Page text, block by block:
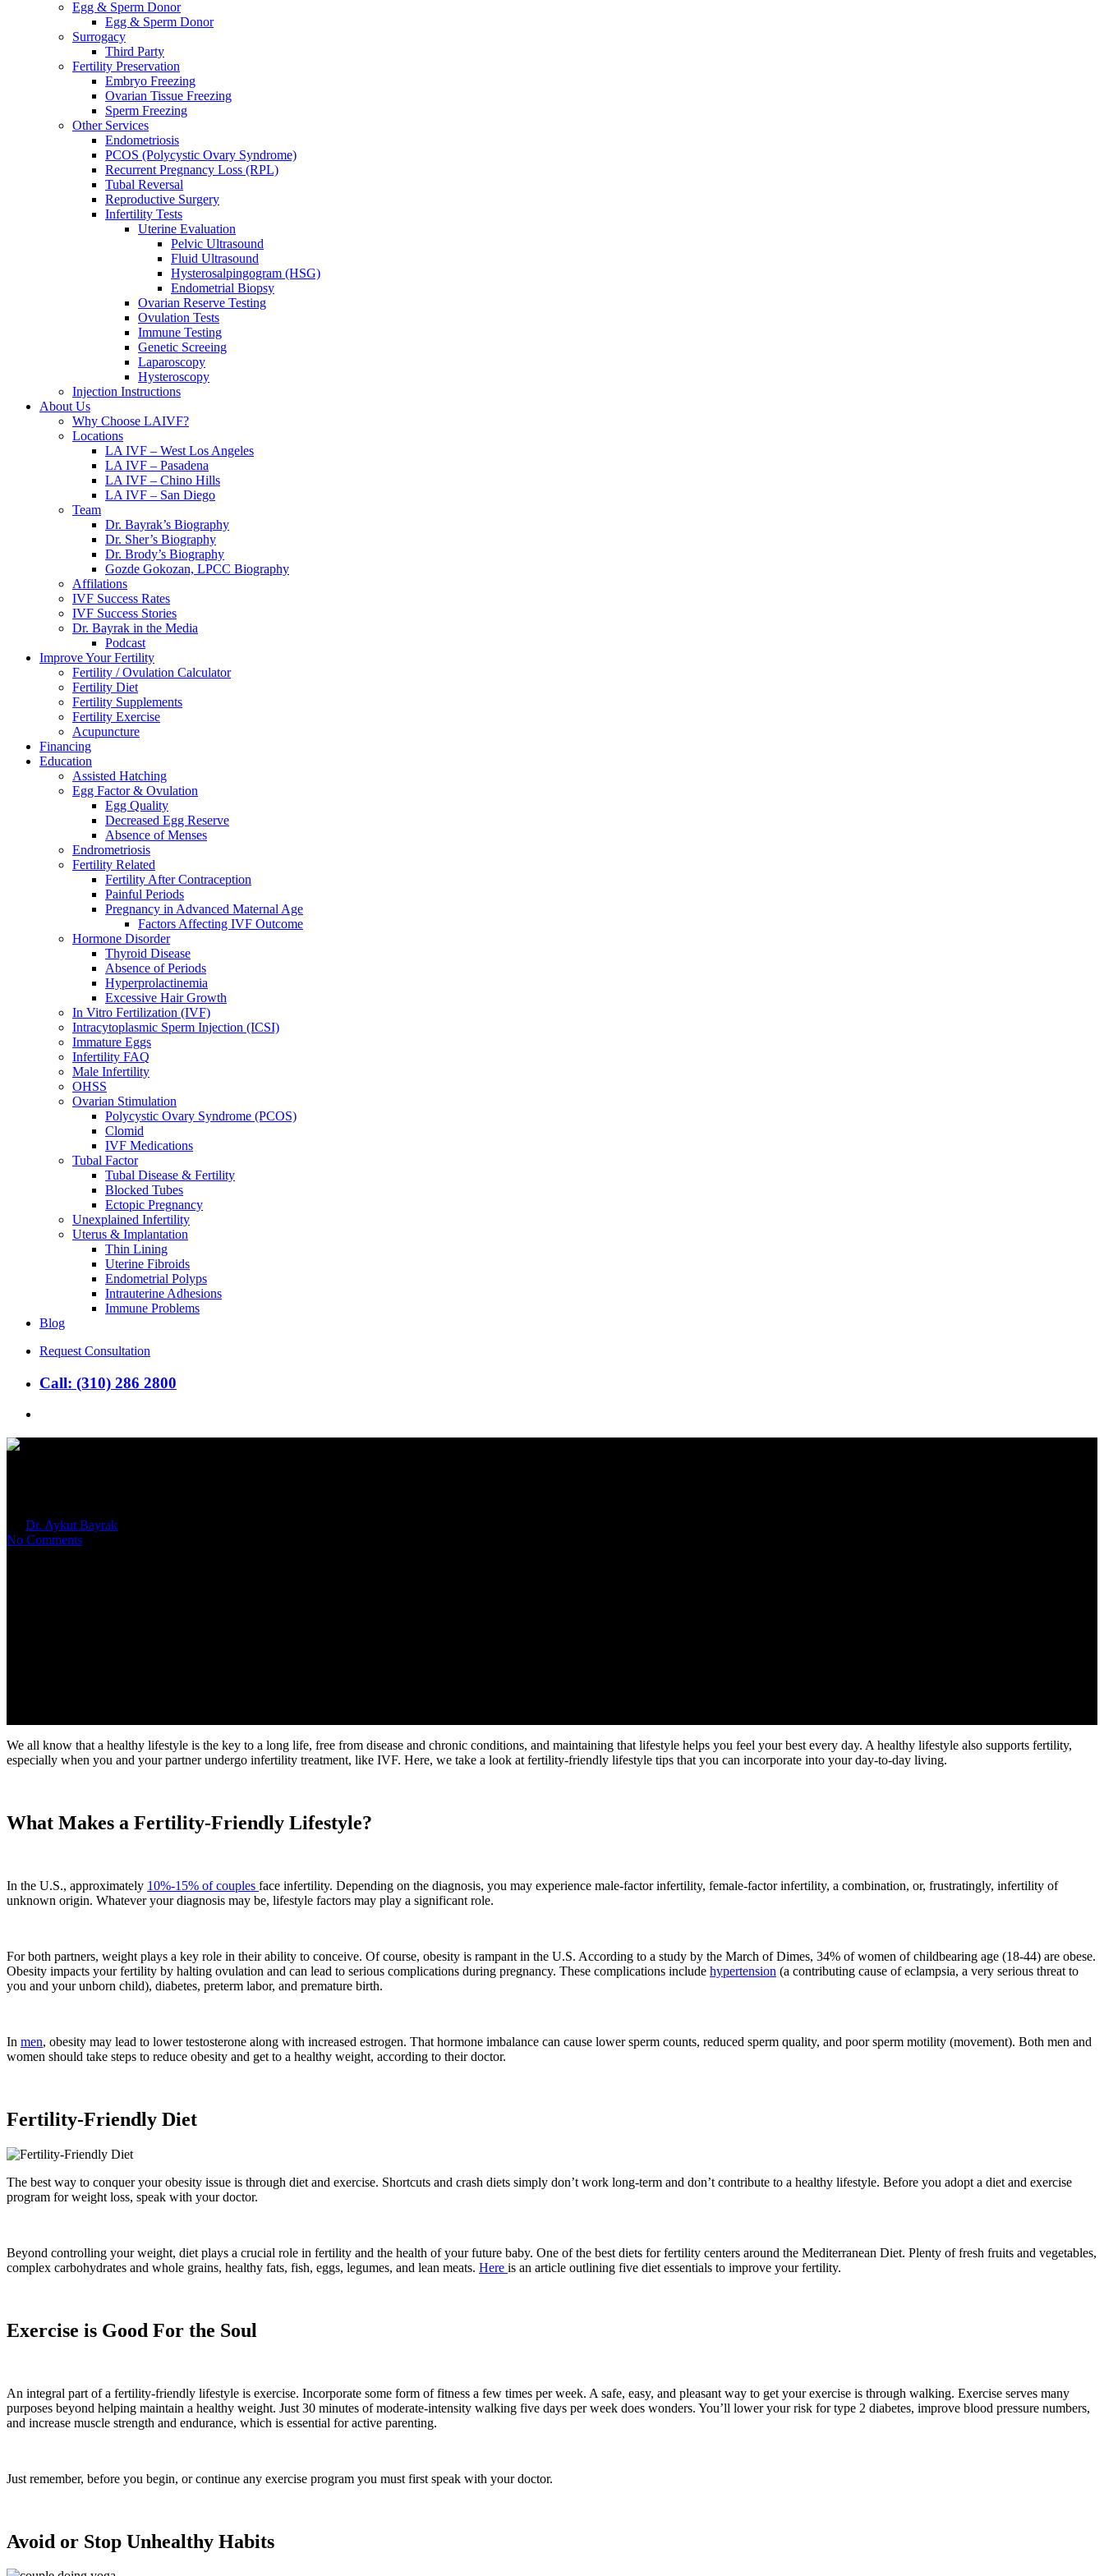
Egg & Sperm Donor
Egg & Sperm Donor
Surrogacy
Third Party
Fertility Preservation
Embryo Freezing
Ovarian Tissue Freezing
Sperm Freezing
Other Services
Endometriosis
PCOS (Polycystic Ovary Syndrome)
Recurrent Pregnancy Loss (RPL)
Tubal Reversal
Reproductive Surgery
Infertility Tests
Uterine Evaluation
Pelvic Ultrasound
Fluid Ultrasound
Hysterosalpingogram (HSG)
Endometrial Biopsy
Ovarian Reserve Testing
Ovulation Tests
Immune Testing
Genetic Screeing
Laparoscopy
Hysteroscopy
Injection Instructions
About Us
Why Choose LAIVF?
Locations
LA IVF – West Los Angeles
LA IVF – Pasadena
LA IVF – Chino Hills
LA IVF – San Diego
Team
Dr. Bayrak’s Biography
Dr. Sher’s Biography
Dr. Brody’s Biography
Gozde Gokozan, LPCC Biography
Affilations
IVF Success Rates
IVF Success Stories
Dr. Bayrak in the Media
Podcast
Improve Your Fertility
Fertility / Ovulation Calculator
Fertility Diet
Fertility Supplements
Fertility Exercise
Acupuncture
Financing
Education
Assisted Hatching
Egg Factor & Ovulation
Egg Quality
Decreased Egg Reserve
Absence of Menses
Endrometriosis
Fertility Related
Fertility After Contraception
Painful Periods
Pregnancy in Advanced Maternal Age
Factors Affecting IVF Outcome
Hormone Disorder
Thyroid Disease
Absence of Periods
Hyperprolactinemia
Excessive Hair Growth
In Vitro Fertilization (IVF)
Intracytoplasmic Sperm Injection (ICSI)
Immature Eggs
Infertility FAQ
Male Infertility
OHSS
Ovarian Stimulation
Polycystic Ovary Syndrome (PCOS)
Clomid
IVF Medications
Tubal Factor
Tubal Disease & Fertility
Blocked Tubes
Ectopic Pregnancy
Unexplained Infertility
Uterus & Implantation
Thin Lining
Uterine Fibroids
Endometrial Polyps
Intrauterine Adhesions
Immune Problems
Blog
Request Consultation
Call: (310) 286 2800
Dr. Aykut Bayrak
No Comments
We all know that a healthy lifestyle is the key to a long life, free from disease and chronic conditions, and maintaining that lifestyle helps you feel your best every day. A healthy lifestyle also supports fertility,
especially when you and your partner undergo infertility treatment, like IVF. Here, we take a look at fertility-friendly lifestyle tips that you can incorporate into your day-to-day living.
What Makes a Fertility-Friendly Lifestyle?
In the U.S., approximately 10%-15% of couples face infertility. Depending on the diagnosis, you may experience male-factor infertility, female-factor infertility, a combination, or, frustratingly, infertility of
unknown origin. Whatever your diagnosis may be, lifestyle factors may play a significant role.
For both partners, weight plays a key role in their ability to conceive. Of course, obesity is rampant in the U.S. According to a study by the March of Dimes, 34% of women of childbearing age (18-44) are obese.
Obesity impacts your fertility by halting ovulation and can lead to serious complications during pregnancy. These complications include hypertension (a contributing cause of eclampsia, a very serious threat to
you and your unborn child), diabetes, preterm labor, and premature birth.
In men, obesity may lead to lower testosterone along with increased estrogen. That hormone imbalance can cause lower sperm counts, reduced sperm quality, and poor sperm motility (movement). Both men and
women should take steps to reduce obesity and get to a healthy weight, according to their doctor.
Fertility-Friendly Diet
The best way to conquer your obesity issue is through diet and exercise. Shortcuts and crash diets simply don’t work long-term and don’t contribute to a healthy lifestyle. Before you adopt a diet and exercise
program for weight loss, speak with your doctor.
Beyond controlling your weight, diet plays a crucial role in fertility and the health of your future baby. One of the best diets for fertility centers around the Mediterranean Diet. Plenty of fresh fruits and vegetables,
complex carbohydrates and whole grains, healthy fats, fish, eggs, legumes, and lean meats. Here is an article outlining five diet essentials to improve your fertility.
Exercise is Good For the Soul
An integral part of a fertility-friendly lifestyle is exercise. Incorporate some form of fitness a few times per week. A safe, easy, and pleasant way to get your exercise is through walking. Exercise serves many
purposes beyond helping maintain a healthy weight. Just 30 minutes of moderate-intensity walking five days per week does wonders. You’ll lower your risk for type 2 diabetes, improve blood pressure numbers,
and increase muscle strength and endurance, which is essential for active parenting.
Just remember, before you begin, or continue any exercise program you must first speak with your doctor.
Avoid or Stop Unhealthy Habits